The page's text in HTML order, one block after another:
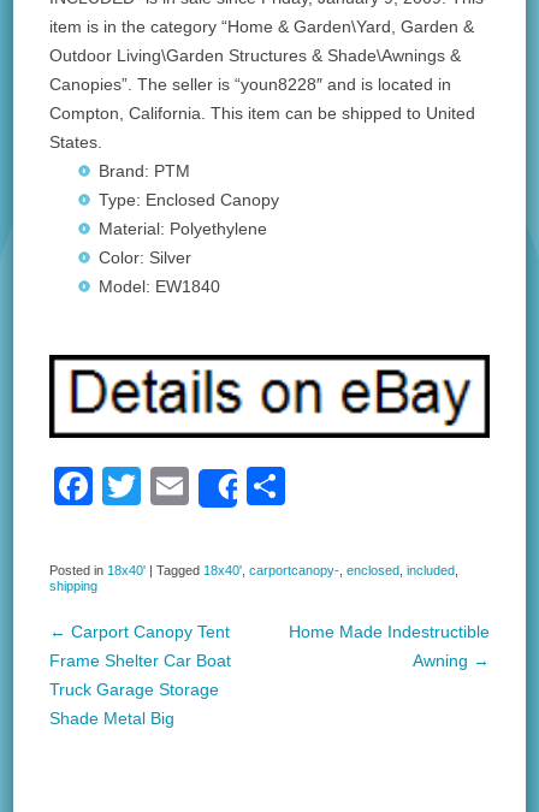
item is in the category “Home & Garden\Yard, Garden &
Outdoor Living\Garden Structures & Shade\Awnings &
Canopies”. The seller is “youn8228″ and is located in
Compton, California. This item can be shipped to United
States.
Brand: PTM
Type: Enclosed Canopy
Material: Polyethylene
Color: Silver
Model: EW1840
F
c
e
b
o
o
T
tt
E
ail
Share
ar
Posted in 18x40' |Tagged 18x40' ,carportcanopy- ,enclosed ,included
shipping
Post navigation
← Carport Canopy Tent
Frame Shelter Car Boat
Truck Garage Storage
Shade Metal Big
Home Made Indestructible
Awning →